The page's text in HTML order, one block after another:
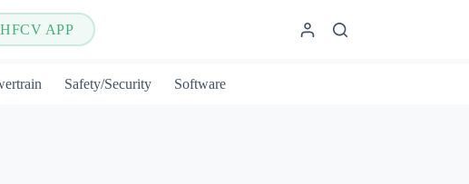
APP
Safety/Security Software